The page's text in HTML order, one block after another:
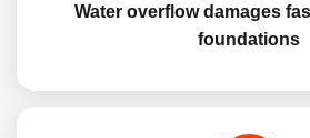
Water overflow damages
foundations